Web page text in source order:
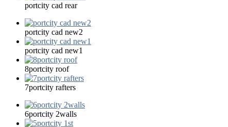
portcity cad rear
portcity cad new2
portcity cad new1
8portcity roof
7portcity rafters
6portcity 2walls